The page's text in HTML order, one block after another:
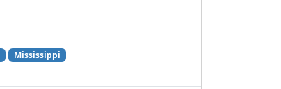
Mississippi